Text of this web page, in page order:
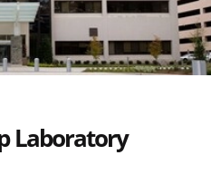
Laboratory